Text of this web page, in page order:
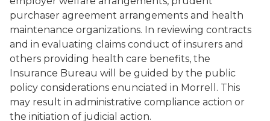
purchaser agreement arrangements and health
maintenance organizations. In reviewing contracts
and in evaluating claims conduct of insurers and
others providing health care benefits, the
Insurance Bureau will be guided by the public
policy considerations enunciated in Morrell. This
may result in administrative compliance action or
the initiation of judicial action.